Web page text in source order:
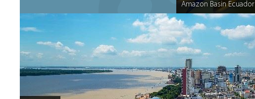
Amazon Basin Ecuador